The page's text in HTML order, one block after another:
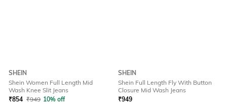
SHEIN
Shein Women Full Length Mid
Wash Knee Slit Jeans
₹854 ₹949 10% off
SHEIN
Shein Full Length Fly With Button
Closure Mid Wash Jeans
₹949